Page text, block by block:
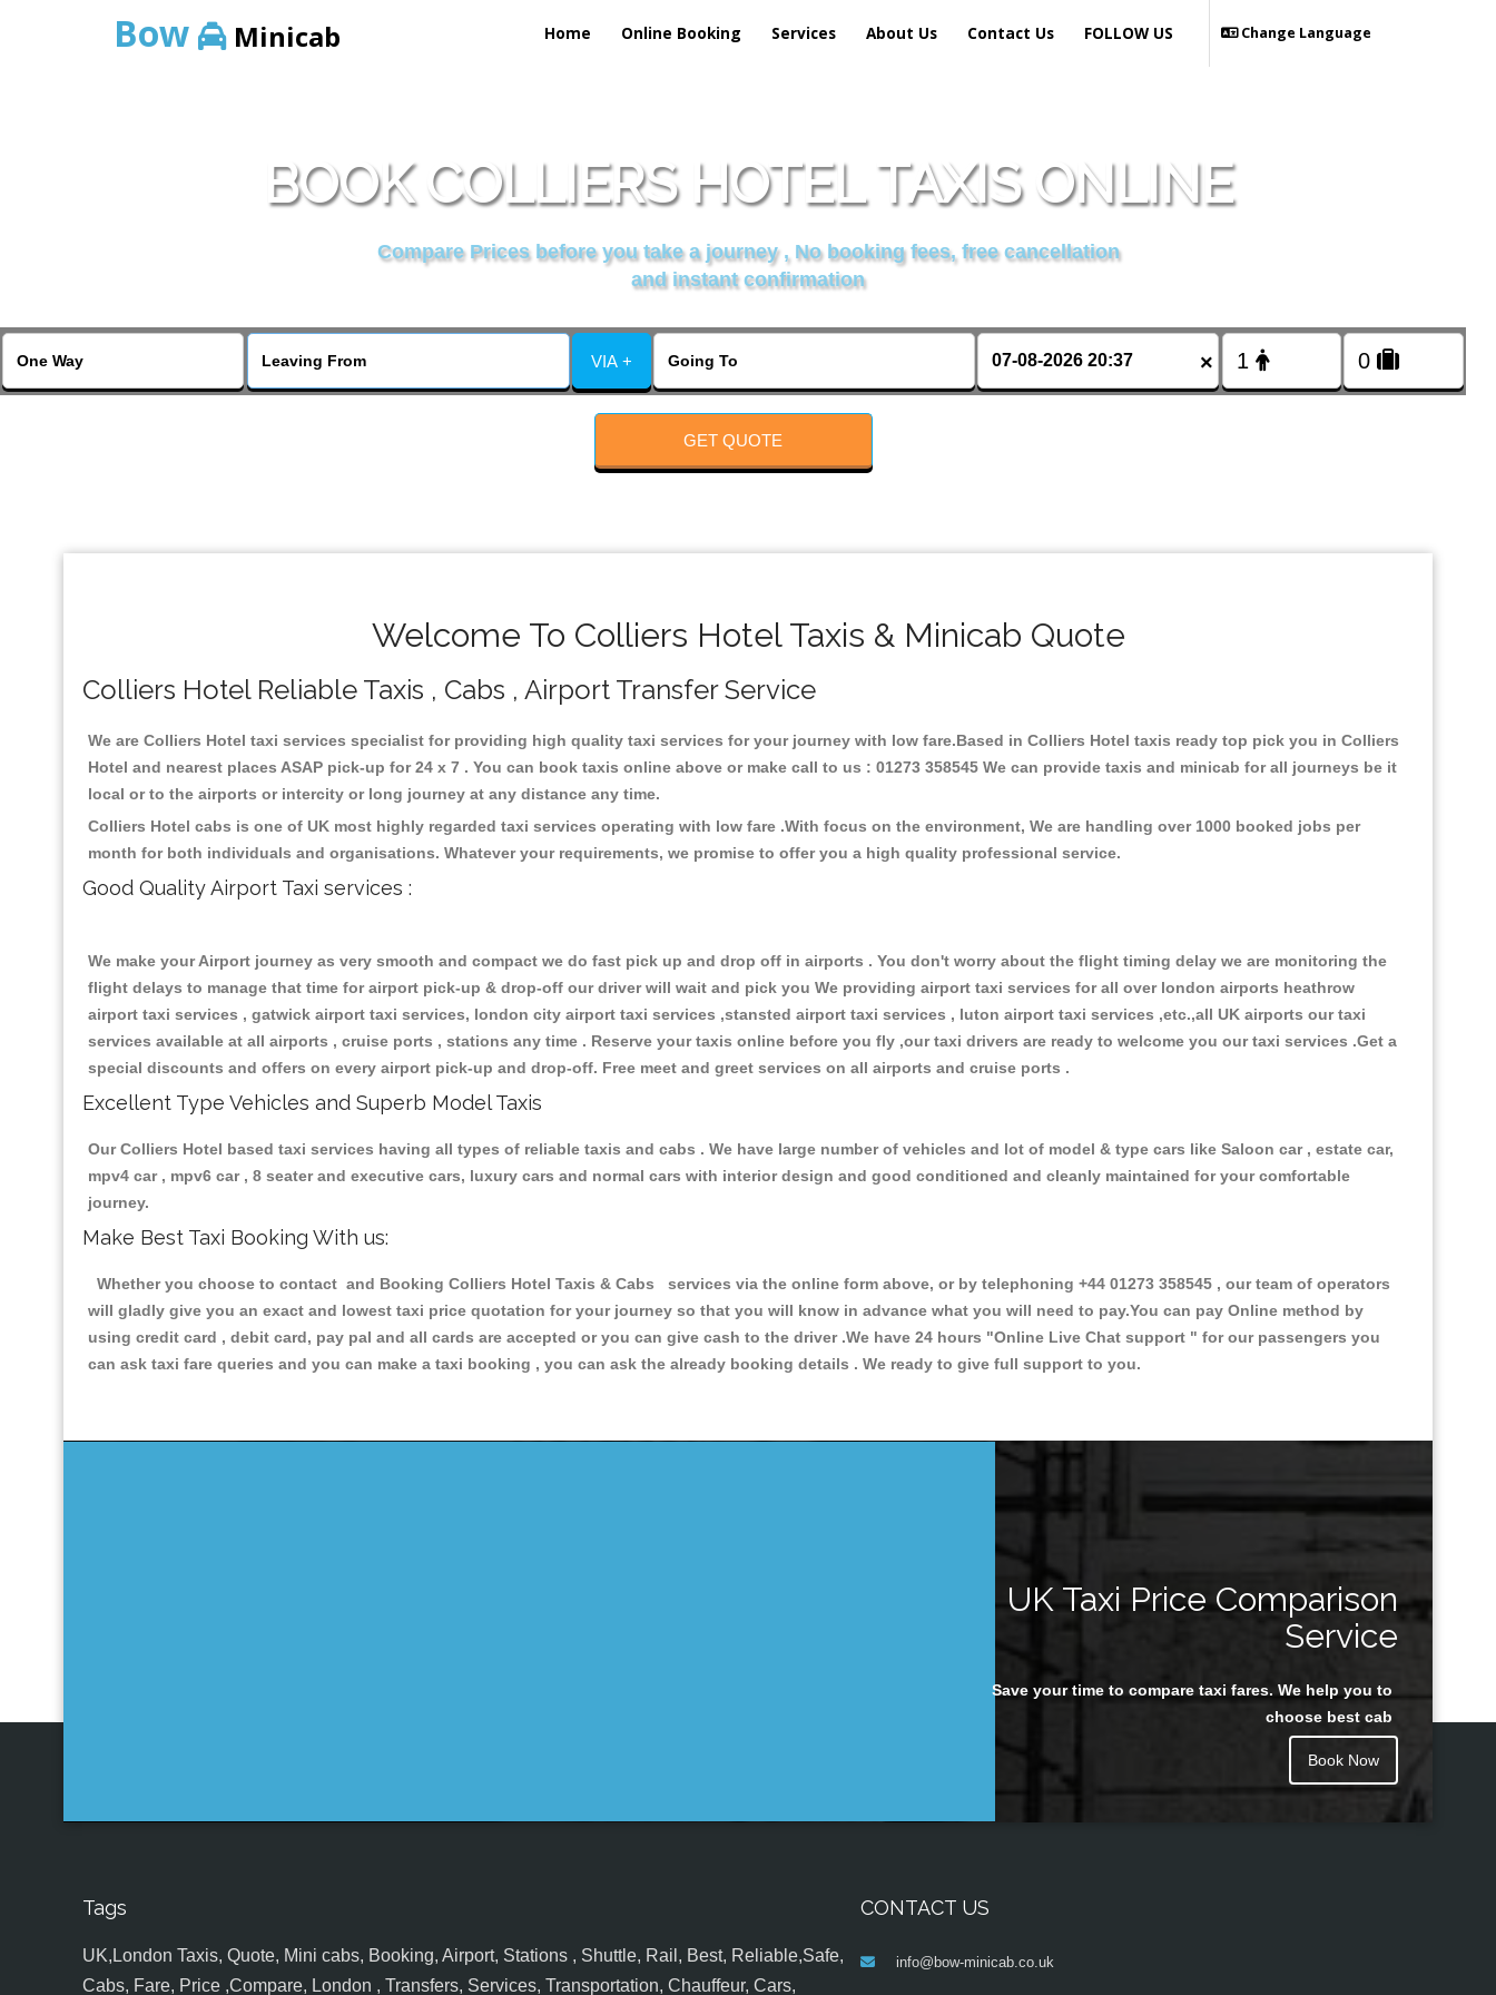
Bow Minicab Home Online Booking Services About Us Contact Us Change Language
FOLLOW US
BOOK COLLIERS HOTEL TAXIS ONLINE
Compare Prices before you take a journey , No booking fees, free cancellation
and instant confirmation
VIA + ×
GET QUOTE
Welcome To Colliers Hotel Taxis & Minicab Quote
Colliers Hotel Reliable Taxis , Cabs , Airport Transfer Service
We are Colliers Hotel taxi services specialist for providing high quality taxi services for your journey with low fare.Based in Colliers Hotel taxis ready top pick you in Colliers
Hotel and nearest places ASAP pick-up for 24 x 7 . You can book taxis online above or make call to us : 01273 358545 We can provide taxis and minicab for all journeys be it
local or to the airports or intercity or long journey at any distance any time.
Colliers Hotel cabs is one of UK most highly regarded taxi services operating with low fare .With focus on the environment, We are handling over 1000 booked jobs per
month for both individuals and organisations. Whatever your requirements, we promise to offer you a high quality professional service.
Good Quality Airport Taxi services :
We make your Airport journey as very smooth and compact we do fast pick up and drop off in airports . You don't worry about the flight timing delay we are monitoring the
flight delays to manage that time for airport pick-up & drop-off our driver will wait and pick you We providing airport taxi services for all over london airports heathrow
airport taxi services , gatwick airport taxi services, london city airport taxi services ,stansted airport taxi services , luton airport taxi services ,etc.,all UK airports our taxi
services available at all airports , cruise ports , stations any time . Reserve your taxis online before you fly ,our taxi drivers are ready to welcome you our taxi services .Get a
special discounts and offers on every airport pick-up and drop-off. Free meet and greet services on all airports and cruise ports .
Excellent Type Vehicles and Superb Model Taxis
Our Colliers Hotel based taxi services having all types of reliable taxis and cabs . We have large number of vehicles and lot of model & type cars like Saloon car , estate car,
mpv4 car , mpv6 car , 8 seater and executive cars, luxury cars and normal cars with interior design and good conditioned and cleanly maintained for your comfortable
journey.
Make Best Taxi Booking With us:
Whether you choose to contact and Booking Colliers Hotel Taxis & Cabs services via the online form above, or by telephoning +44 01273 358545 , our team of operators
will gladly give you an exact and lowest taxi price quotation for your journey so that you will know in advance what you will need to pay.You can pay Online method by
using credit card , debit card, pay pal and all cards are accepted or you can give cash to the driver .We have 24 hours "Online Live Chat support " for our passengers you
can ask taxi fare queries and you can make a taxi booking , you can ask the already booking details . We ready to give full support to you.
UK Taxi Price Comparison
Service
Save your time to compare taxi fares. We help you to
choose best cab
Book Now
Tags
UK,London Taxis, Quote, Mini cabs, Booking, Airport, Stations , Shuttle, Rail, Best, Reliable,Safe,
Cabs, Fare, Price ,Compare, London , Transfers, Services, Transportation, Chauffeur, Cars,
CONTACT US
info@bow-minicab.co.uk